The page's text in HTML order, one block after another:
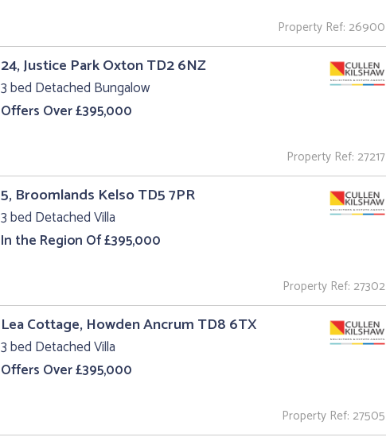
Property Ref: 26900
24, Justice Park Oxton TD2 6NZ
3 bed Detached Bungalow
Offers Over £395,000
Property Ref: 27217
5, Broomlands Kelso TD5 7PR
3 bed Detached Villa
In the Region Of £395,000
Property Ref: 27302
Lea Cottage, Howden Ancrum TD8 6TX
3 bed Detached Villa
Offers Over £395,000
Property Ref: 27505